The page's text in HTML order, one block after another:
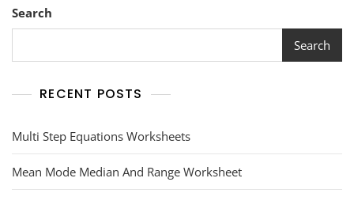
Search
Search
RECENT POSTS
Multi Step Equations Worksheets
Mean Mode Median And Range Worksheet